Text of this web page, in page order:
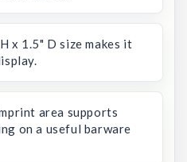
x 1.5" D size makes it
area supports
on a useful barware